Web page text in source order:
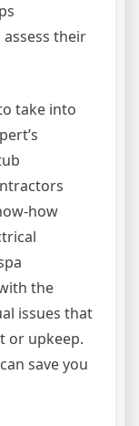
their
take into
how
the
issues that
or upkeep.
save you